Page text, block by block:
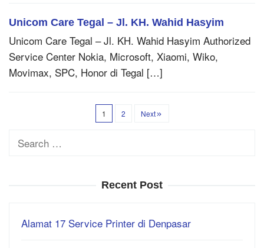
Unicom Care Tegal – Jl. KH. Wahid Hasyim
Unicom Care Tegal – Jl. KH. Wahid Hasyim Authorized
Service Center Nokia, Microsoft, Xiaomi, Wiko,
Movimax, SPC, Honor di Tegal […]
1 2 Next
Search
Recent Post
Alamat 17 Service Printer di Denpasar